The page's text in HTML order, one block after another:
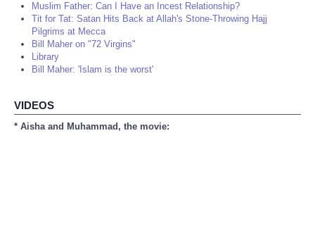
Muslim Father: Can I Have an Incest Relationship?
Tit for Tat: Satan Hits Back at Allah's Stone-Throwing Hajj
Pilgrims at Mecca
Bill Maher on "72 Virgins"
Library
Bill Maher: 'Islam is the worst'
VIDEOS
* Aisha and Muhammad, the movie: